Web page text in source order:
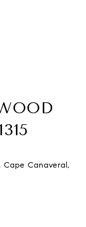
Cape Canaveral,